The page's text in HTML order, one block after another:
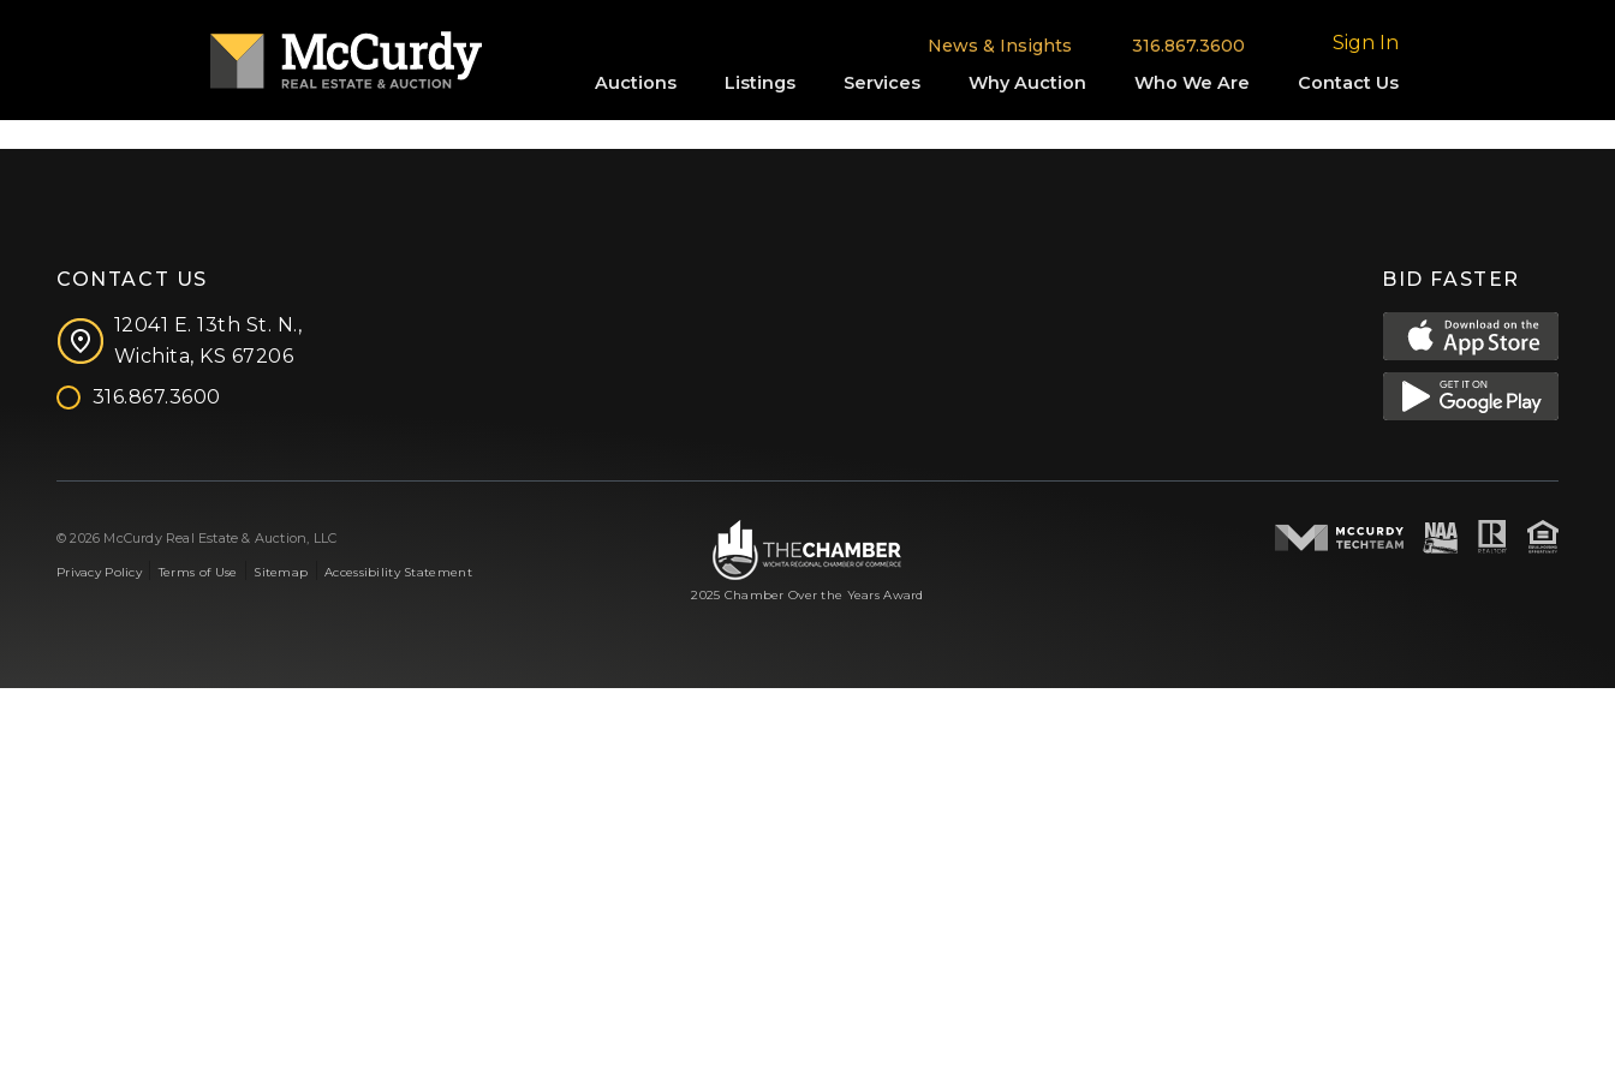
News & Insights 316.867.3600 Sign In
Auctions Listings Services Why Auction Who We Are Contact Us
CONTACT US
12041 E. 13th St. N.,
Wichita, KS 67206
316.867.3600
BID FASTER
© 2026 McCurdy Real Estate & Auction, LLC
Privacy Policy|Terms of Use Sitemap |Accessibility Statement
2025 Chamber Over the Years Award